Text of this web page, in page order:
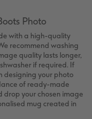
Photo
with a high-quality
recommend washing
quality lasts longer,
if required. If
designing your photo
of ready-made
drop your chosen image
mug created in